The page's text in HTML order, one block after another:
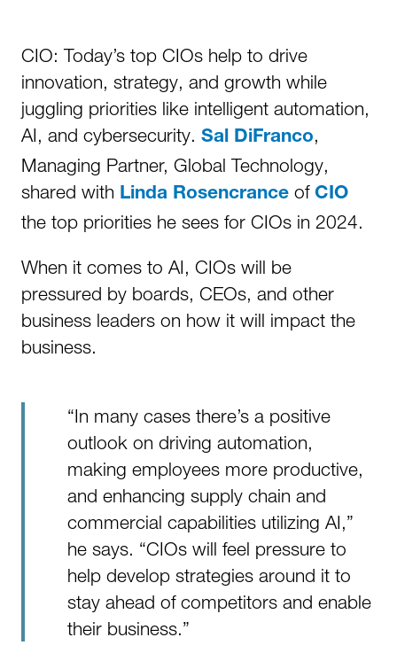
CIO: Today’s top CIOs help to drive
innovation, strategy, and growth while
juggling priorities like intelligent automation,
AI, and cybersecurity. Sal DiFranco,
Managing Partner, Global Technology,
shared with Linda Rosencrance of CIO
the top priorities he sees for CIOs in 2024.
When it comes to AI, CIOs will be
pressured by boards, CEOs, and other
business leaders on how it will impact the
business.
“In many cases there’s a positive
outlook on driving automation,
making employees more productive,
and enhancing supply chain and
commercial capabilities utilizing AI,”
he says. “CIOs will feel pressure to
help develop strategies around it to
stay ahead of competitors and enable
their business.”